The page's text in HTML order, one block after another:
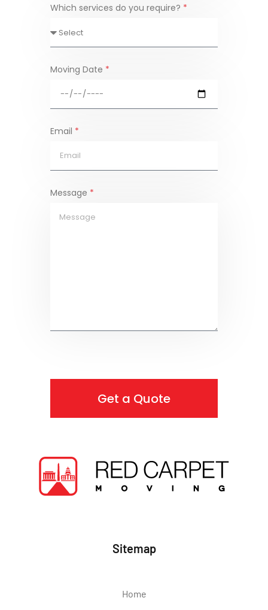
Which services do you require? *
Moving Date *
Email *
Message *
Get a Quote
Sitemap
Home